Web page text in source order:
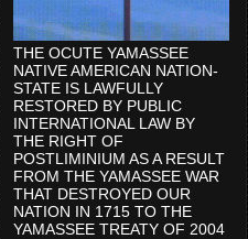
THE OCUTE YAMASSEE
NATIVE AMERICAN NATION-
STATE IS LAWFULLY
RESTORED BY PUBLIC
INTERNATIONAL LAW BY
THE RIGHT OF
POSTLIMINIUM AS A RESULT
FROM THE YAMASSEE WAR
THAT DESTROYED OUR
NATION IN 1715 TO THE
YAMASSEE TREATY OF 2004